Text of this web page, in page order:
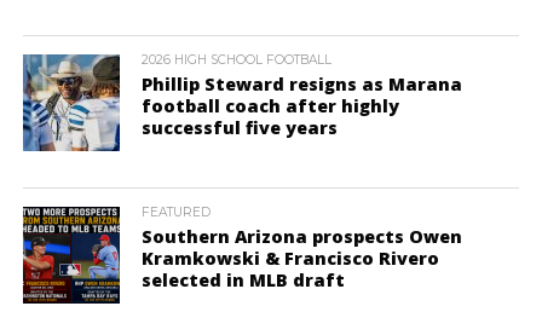
2026 HIGH SCHOOL FOOTBALL
Phillip Steward resigns as Marana
football coach after highly
successful five years
FEATURED
Southern Arizona prospects Owen
Kramkowski & Francisco Rivero
selected in MLB draft